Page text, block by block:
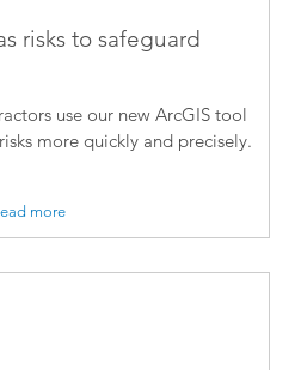
risks to safeguard
use our new ArcGIS tool
more quickly and precisely.
more